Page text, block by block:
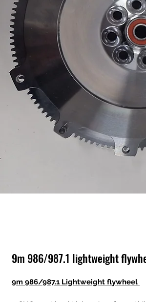
9m 986/987.1 lightweight
9m 986/987.1 Lightweight flywheel